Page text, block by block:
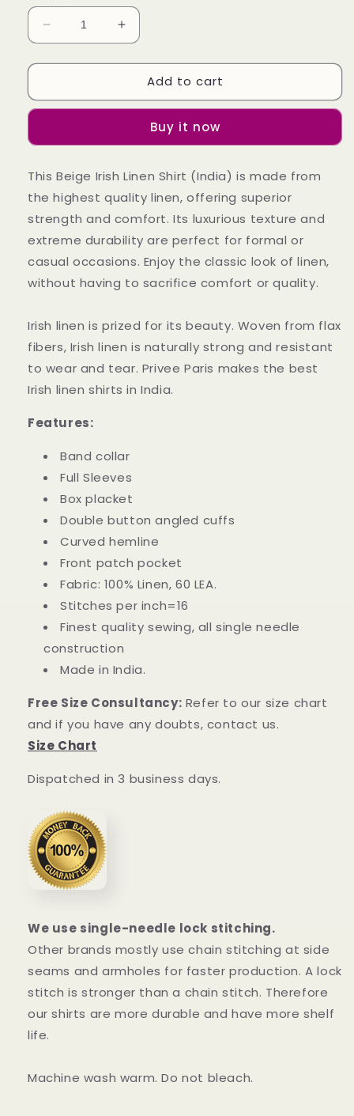
Decrease
quantity
for
Irish
Linen
Increase
quantity
for
Beige
Irish
Linen
Add to cart
Buy it now
This Beige Irish Linen Shirt (India) is made from
the highest quality linen, offering superior
strength and comfort. Its luxurious texture and
extreme durability are perfect for formal or
casual occasions. Enjoy the classic look of linen,
without having to sacrifice comfort or quality.
Irish linen is prized for its beauty. Woven from flax
fibers, Irish linen is naturally strong and resistant
to wear and tear. Privee Paris makes the best
Irish linen shirts in India.
Features:
Band collar
Full Sleeves
Box placket
Double button angled cuffs
Curved hemline
Front patch pocket
Fabric: 100% Linen, 60 LEA.
Stitches per inch=16
Finest quality sewing, all single needle
construction
Made in India.
Free Size Consultancy: Refer to our size chart
and if you have any doubts, contact us.
Size Chart
Dispatched in 3 business days.
We use single-needle lock stitching.
Other brands mostly use chain stitching at side
seams and armholes for faster production. A lock
stitch is stronger than a chain stitch. Therefore
our shirts are more durable and have more shelf
life.
Machine wash warm. Do not bleach.